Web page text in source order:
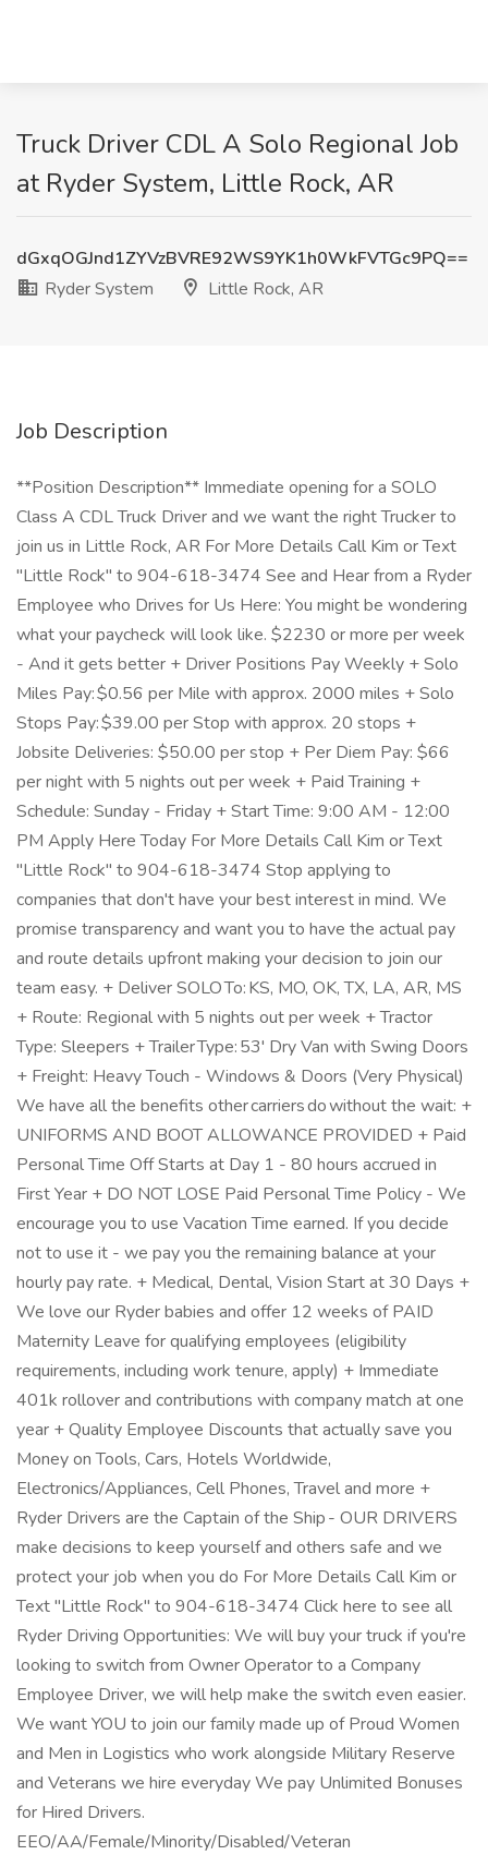
Truck Driver CDL A Solo Regional Job
at Ryder System, Little Rock, AR
dGxqOGJnd1ZYVzBVRE92WS9YK1h0WkFVTGc9PQ==
Ryder System
Little Rock, AR
Job Description
**Position Description** Immediate opening for a SOLO
Class A CDL Truck Driver and we want the right Trucker to
join us in Little Rock, AR For More Details Call Kim or Text
"Little Rock" to 904-618-3474 See and Hear from a Ryder
Employee who Drives for Us Here: You might be wondering
what your paycheck will look like. $2230 or more per week
- And it gets better + Driver Positions Pay Weekly + Solo
Miles Pay: $0.56 per Mile with approx. 2000 miles + Solo
Stops Pay: $39.00 per Stop with approx. 20 stops +
Jobsite Deliveries: $50.00 per stop + Per Diem Pay: $66
per night with 5 nights out per week + Paid Training +
Schedule: Sunday - Friday + Start Time: 9:00 AM - 12:00
PM Apply Here Today For More Details Call Kim or Text
"Little Rock" to 904-618-3474 Stop applying to
companies that don't have your best interest in mind. We
promise transparency and want you to have the actual pay
and route details upfront making your decision to join our
team easy. + Deliver SOLO To: KS, MO, OK, TX, LA, AR, MS
+ Route: Regional with 5 nights out per week + Tractor
Type: Sleepers + Trailer Type: 53' Dry Van with Swing Doors
+ Freight: Heavy Touch - Windows & Doors (Very Physical)
We have all the benefits other carriers do without the wait: +
UNIFORMS AND BOOT ALLOWANCE PROVIDED + Paid
Personal Time Off Starts at Day 1 - 80 hours accrued in
First Year + DO NOT LOSE Paid Personal Time Policy - We
encourage you to use Vacation Time earned. If you decide
not to use it - we pay you the remaining balance at your
hourly pay rate. + Medical, Dental, Vision Start at 30 Days +
We love our Ryder babies and offer 12 weeks of PAID
Maternity Leave for qualifying employees (eligibility
requirements, including work tenure, apply) + Immediate
401k rollover and contributions with company match at one
year + Quality Employee Discounts that actually save you
Money on Tools, Cars, Hotels Worldwide,
Electronics/Appliances, Cell Phones, Travel and more +
Ryder Drivers are the Captain of the Ship - OUR DRIVERS
make decisions to keep yourself and others safe and we
protect your job when you do For More Details Call Kim or
Text "Little Rock" to 904-618-3474 Click here to see all
Ryder Driving Opportunities: We will buy your truck if you're
looking to switch from Owner Operator to a Company
Employee Driver, we will help make the switch even easier.
We want YOU to join our family made up of Proud Women
and Men in Logistics who work alongside Military Reserve
and Veterans we hire everyday We pay Unlimited Bonuses
for Hired Drivers.
EEO/AA/Female/Minority/Disabled/Veteran